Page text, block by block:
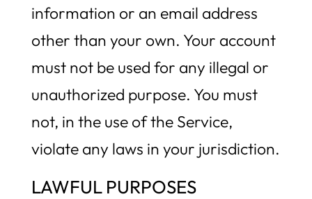
information or an email address
other than your own. Your account
must not be used for any illegal or
unauthorized purpose. You must
not, in the use of the Service,
violate any laws in your jurisdiction.
LAWFUL PURPOSES